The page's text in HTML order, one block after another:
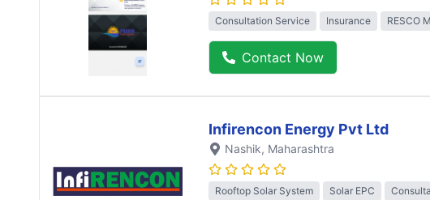
Consultation Service Insurance RESCO
Contact Now
Infirencon Energy Pvt Ltd
Nashik, Maharashtra
Rooftop Solar System Solar EPC